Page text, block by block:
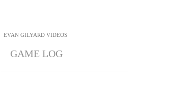
EVAN GILYARD VIDEOS
GAME LOG